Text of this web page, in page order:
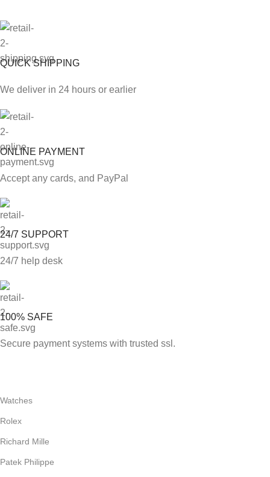
QUICK SHIPPING
We deliver in 24 hours or earlier
ONLINE PAYMENT
Accept any cards, and PayPal
24/7 SUPPORT
24/7 help desk
100% SAFE
Secure payment systems with trusted ssl.
Watches
Rolex
Richard Mille
Patek Philippe